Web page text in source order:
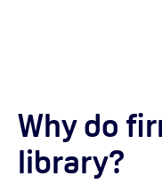
Why do
library?